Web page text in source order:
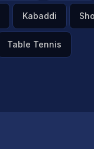
Kabaddi
Table Tennis